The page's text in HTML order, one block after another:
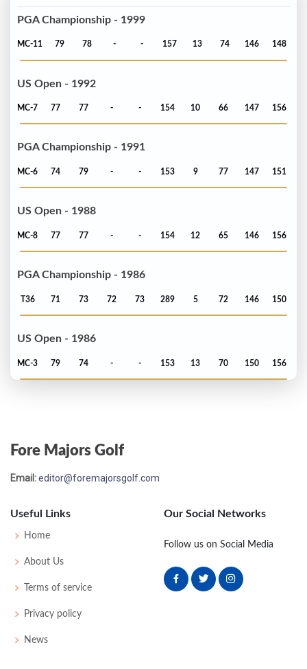
PGA Championship - 1999
MC-11 79 78 - - 157 13 74 146 148
US Open - 1992
MC-7 77 77 - - 154 10 66 147 156
PGA Championship - 1991
MC-6 74 79 - - 153 9 77 147 151
US Open - 1988
MC-8 77 77 - - 154 12 65 146 156
PGA Championship - 1986
T36 71 73 72 73 289 5 72 146 150
US Open - 1986
MC-3 79 74 - - 153 13 70 150 156
Fore Majors Golf
Email:editor@foremajorsgolf.com
Useful Links
Home
About Us
Terms of service
Privacy policy
News
Our Social Networks
Follow us on Social Media